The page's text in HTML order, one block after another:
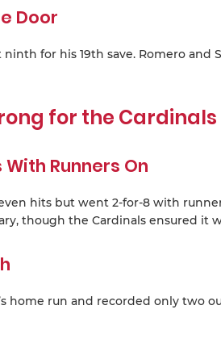
Door
for his 19th save. Romero
for the Cardinals
Runners On
hits but went 2-for-8 with
though the Cardinals ensured it
home run and recorded only two